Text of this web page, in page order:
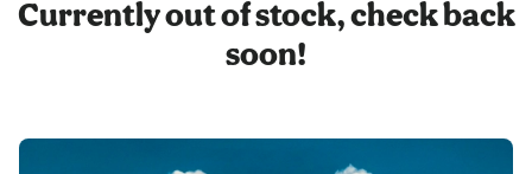
Currently out of stock, check back
soon!